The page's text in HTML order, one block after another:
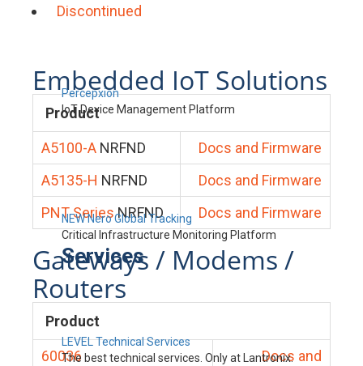
Percepxion
IoT Device Management Platform
NEW Nero Global Tracking
Critical Infrastructure Monitoring Platform
Services
LEVEL Technical Services
The best technical services. Only at Lantronix.
Discontinued
Embedded IoT Solutions
Product
A5100-A NRFND
Docs and Firmware
A5135-H NRFND
Docs and Firmware
PNT Series NRFND Docs and Firmware
Gateways / Modems /
Routers
Product
60036
Docs and